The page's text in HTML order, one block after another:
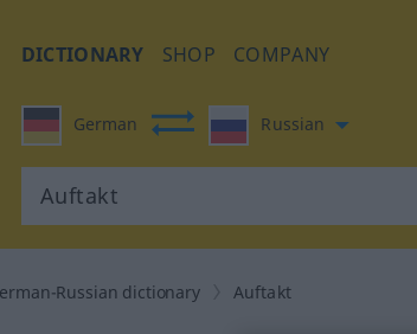
DICTIONARY SHOP COMPANY
German Russian
Russian dictionary Auftakt